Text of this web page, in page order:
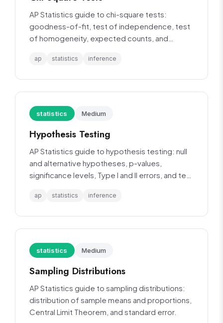
AP Statistics guide to chi-square tests:
goodness-of-fit, test of independence, test
of homogeneity, expected counts, and
ap statistics inference
statistics Medium
Hypothesis Testing
AP Statistics guide to hypothesis testing: null
and alternative hypotheses, p-values,
significance levels, Type I and II errors, and test
ap statistics inference
statistics Medium
Sampling Distributions
AP Statistics guide to sampling distributions:
distribution of sample means and proportions,
Central Limit Theorem, and standard error.